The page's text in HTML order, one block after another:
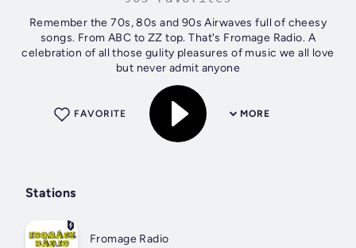
Remember the 70s, 80s and 90s Airwaves full of cheesy
songs. From ABC to ZZ top. That's Fromage Radio. A
celebration of all those gulity pleasures of music we all love
but never admit anyone
MORE
FAVORITE
Stations
Fromage Radio